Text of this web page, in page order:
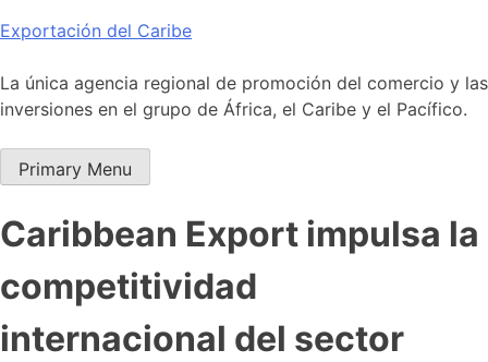
Skip
content
Exportación del Caribe
La única agencia regional de promoción del comercio y las
inversiones en el grupo de África, el Caribe y el Pacífico.
Primary Menu
Caribbean Export impulsa la
competitividad
internacional del sector